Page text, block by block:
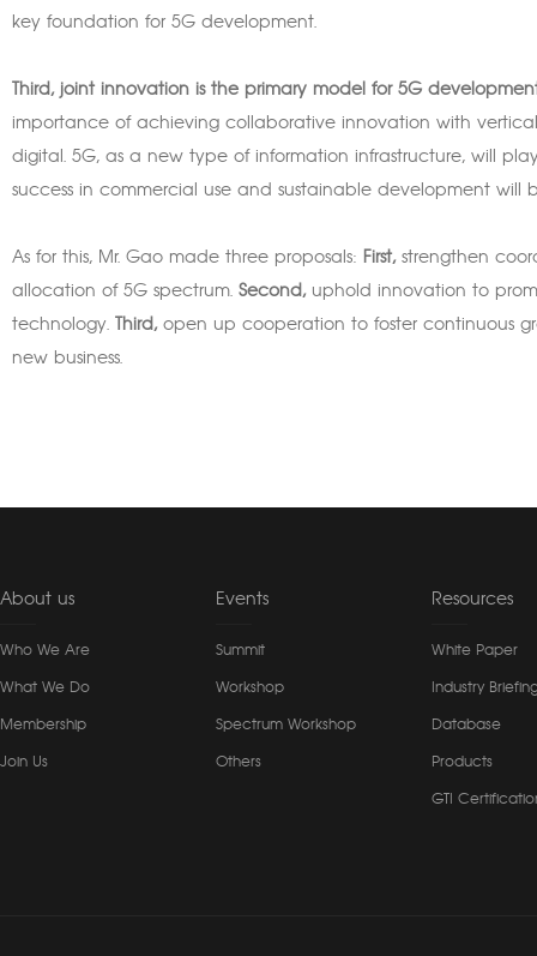
key foundation for 5G development.
Third, joint innovation is the primary model for 5G
importance of achieving collaborative innovation with
digital. 5G, as a new type of information infrastructure, will
success in commercial use and sustainable development will
As for this, Mr. Gao made three proposals: First,strengthen
allocation of 5G spectrum. Second,uphold innovation to
technology.
Third,open up cooperation to foster continuous
new business.
About us
Who We Are
What We Do
Membership
Join Us
Events
Summit
Workshop
Spectrum Workshop
Others
Resources
White Paper
Industry
Database
Products
GTI